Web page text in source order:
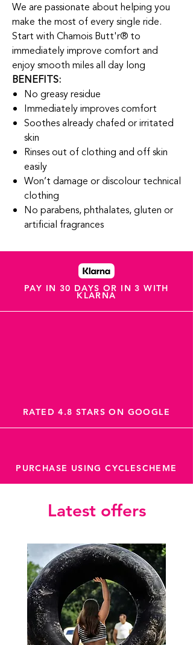
We are passionate about helping you
make the most of every single ride.
Start with Chamois Butt'r® to
immediately improve comfort and
enjoy smooth miles all day long
BENEFITS:
No greasy residue
Immediately improves comfort
Soothes already chafed or irritated
skin
Rinses out of clothing and off skin
easily
Won’t damage or discolour technical
clothing
No parabens, phthalates, gluten or
artificial fragrances
PAY IN 30 DAYS OR IN 3 WITH
KLARNA
RATED 4.8 STARS ON GOOGLE
PURCHASE USING CYCLESCHEME
Latest offers